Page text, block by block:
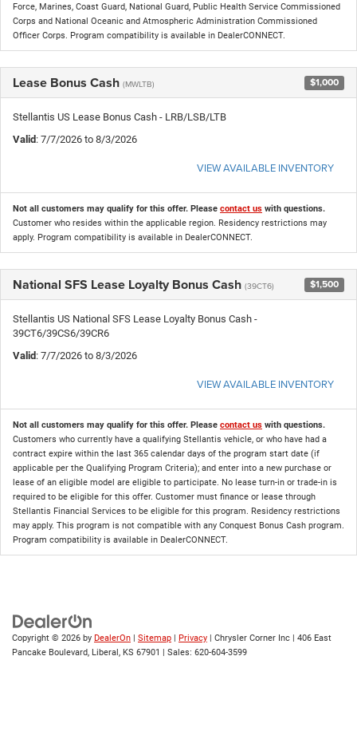
Force, Marines, Coast Guard, National Guard, Public Health Service Commissioned
Corps and National Oceanic and Atmospheric Administration Commissioned
Officer Corps. Program compatibility is available in DealerCONNECT.
Lease Bonus Cash (MWLTB) $1,000
Stellantis US Lease Bonus Cash - LRB/LSB/LTB
Valid: 7/7/2026 to 8/3/2026
VIEW AVAILABLE INVENTORY
Not all customers may qualify for this offer. Please contact us with questions.
Customer who resides within the applicable region. Residency restrictions may
apply. Program compatibility is available in DealerCONNECT.
National SFS Lease Loyalty Bonus Cash (39CT6) $1,500
Stellantis US National SFS Lease Loyalty Bonus Cash -
39CT6/39CS6/39CR6
Valid: 7/7/2026 to 8/3/2026
VIEW AVAILABLE INVENTORY
Not all customers may qualify for this offer. Please contact us with questions.
Customers who currently have a qualifying Stellantis vehicle, or who have had a
contract expire within the last 365 calendar days of the program start date (if
applicable per the Qualifying Program Criteria); and enter into a new purchase or
lease of an eligible model are eligible to participate. No lease turn-in or trade-in is
required to be eligible for this offer. Customer must finance or lease through
Stellantis Financial Services to be eligible for this program. Residency restrictions
may apply. This program is not compatible with any Conquest Bonus Cash program.
Program compatibility is available in DealerCONNECT.
Copyright © 2026 by DealerOn | Sitemap | Privacy | Chrysler Corner Inc | 406 East
Pancake Boulevard, Liberal, KS 67901 | Sales: 620-604-3599